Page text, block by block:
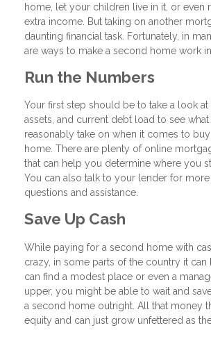
home, let your children live in it, or even
extra income. But taking on another
daunting financial task. Fortunately, in
are ways to make a second home work
Run the Numbers
Your first step should be to take a look
assets, and current debt load to see
reasonably take on when it comes to
home. There are plenty of online
that can help you determine where you
You can also talk to your lender for
questions and assistance.
Save Up Cash
While paying for a second home with
crazy, in some parts of the country it can
can find a modest place or even a
upper, you might be able to wait and
a second home outright. All that money
equity and can just grow unfettered as